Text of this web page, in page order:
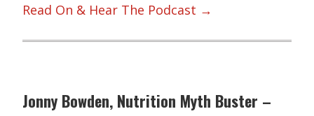
Read On & Hear The Podcast →
Jonny Bowden, Nutrition Myth Buster –